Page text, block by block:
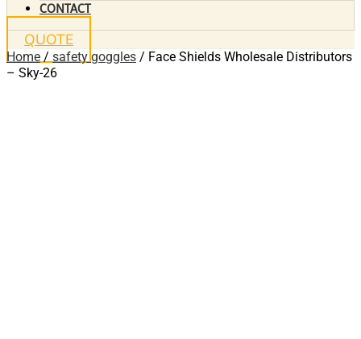
CONTACT
QUOTE
Home / safety goggles / Face Shields Wholesale Distributors
– Sky-26